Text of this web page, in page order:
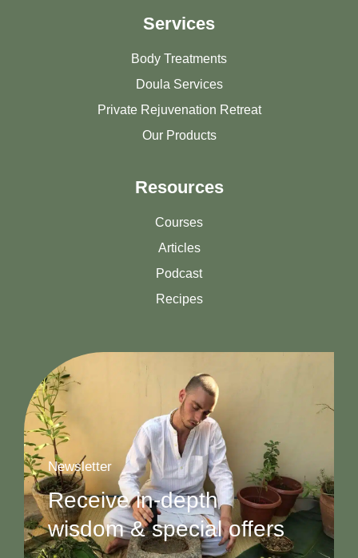
Services
Body Treatments
Doula Services
Private Rejuvenation Retreat
Our Products
Resources
Courses
Articles
Podcast
Recipes
Newsletter
Receive in-depth
wisdom & special offers